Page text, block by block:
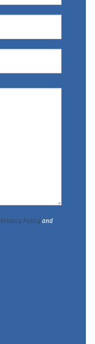
Privacy Policy and